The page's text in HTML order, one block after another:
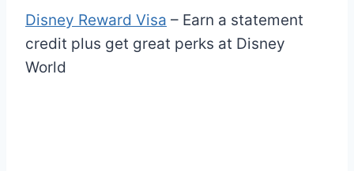
Disney Reward Visa – Earn a statement
credit plus get great perks at Disney
World